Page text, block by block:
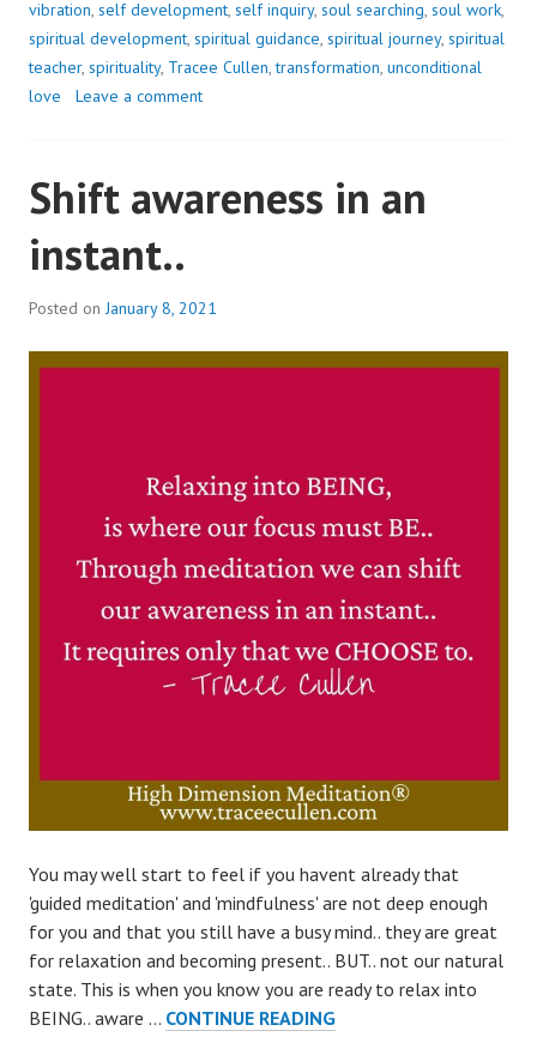
vibration, self development, self inquiry, soul searching, soul work,
spiritual development, spiritual guidance, spiritual journey, spiritual
teacher, spirituality, Tracee Cullen,transformation, unconditional
love
Leave a comment
Shift awareness in an
instant..
Posted onJanuary 8, 2021
You may well start to feel if you havent already that
'guided meditation' and 'mindfulness' are not deep enough
for you and that you still have a busy mind.. they are great
for relaxation and becoming present.. BUT.. not our natural
state. This is when you know you are ready to relax into
BEING.. aware … CONTINUE READINGSHIFT